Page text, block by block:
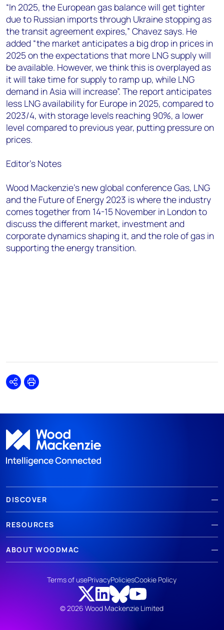
“In 2025, the European gas balance will get tighter
due to Russian imports through Ukraine stopping as
the transit agreement expires,” Chavez says. He
added “the market anticipates a big drop in prices in
2025 on the expectations that more LNG supply will
be available. However, we think this is overplayed as
it will take time for supply to ramp up, while LNG
demand in Asia will increase”. The report anticipates
less LNG availability for Europe in 2025, compared to
2023/4, with storage levels reaching 90%, a lower
level compared to previous year, putting pressure on
prices.
Editor’s Notes
Wood Mackenzie’s new global conference Gas, LNG
and the Future of Energy 2023 is where the industry
comes together from 14-15 November in London to
discuss the different market, investment and
corporate dynamics shaping it, and the role of gas in
supporting the energy transition.
SharePrint
DISCOVER
RESOURCES
ABOUT WOODMAC
© 2026 Wood Mackenzie Limited
Terms of usePrivacyPoliciesCookie Policy